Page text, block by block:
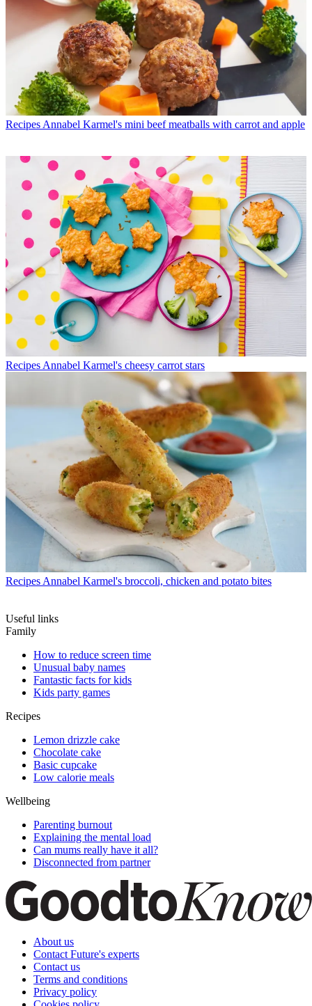
Recipes Annabel Karmel's mini beef meatballs with carrot and apple
Recipes Annabel Karmel's cheesy carrot stars
Recipes Annabel Karmel's broccoli, chicken and potato bites
Useful links
Family
How to reduce screen time
Unusual baby names
Fantastic facts for kids
Kids party games
Recipes
Lemon drizzle cake
Chocolate cake
Basic cupcake
Low calorie meals
Wellbeing
Parenting burnout
Explaining the mental load
Can mums really have it all?
Disconnected from partner
About us
Contact Future's experts
Contact us
Terms and conditions
Privacy policy